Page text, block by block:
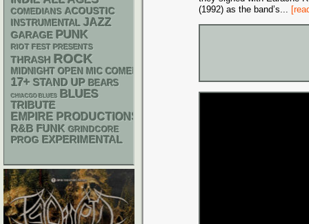
(1992) as the band’s...
COMEDIANS ACOUSTIC
INSTRUMENTAL JAZZ
GARAGE PUNK
RIOT FEST PRESENTS
THRASH ROCK
MIDNIGHT OPEN MIC COMEDY NIGHTS
17+ STAND UP BEARS
CHIACGO BLUES BLUES
TRIBUTE
EMPIRE PRODUCTIONS
R&B FUNK GRINDCORE
PROG EXPERIMENTAL